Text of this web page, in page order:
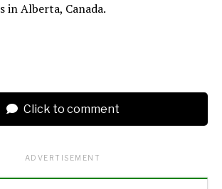
in Alberta, Canada.
Click to comment
ADVERTISEMENT